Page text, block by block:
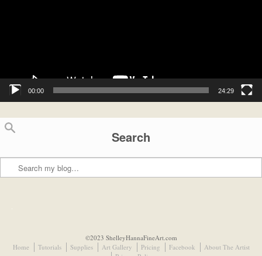
00:00 24:29
Search
©2023 ShelleyHannaFineArt.com
Home
Tutorials Supplies Art Gallery Pricing Facebook
About The Artist